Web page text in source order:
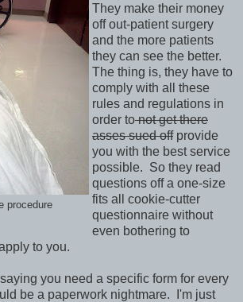
procedure
They make their money
off out-patient surgery
and the more patients
they can see the better.
The thing is, they have to
comply with all these
rules and regulations in
order tonot get there
asses sued offprovide
you with the best service
possible. So they read
questions off a one-size
fits all cookie-cutter
questionnaire without
even bothering to
to you.
you need a specific form for every
be a paperwork nightmare. I'm just